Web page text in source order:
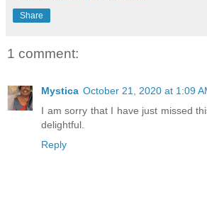
Share
1 comment:
Mystica October 21, 2020 at 1:09
I am sorry that I have just missed
delightful.
Reply